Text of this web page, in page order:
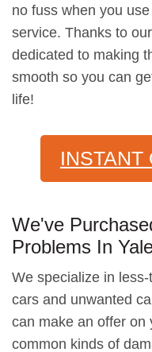
no fuss when you
service. Thanks to
dedicated to making
smooth so you can
life!
INSTANT
We've
Problems In
We specialize in
cars and unwanted
can make an offer on
common kinds of